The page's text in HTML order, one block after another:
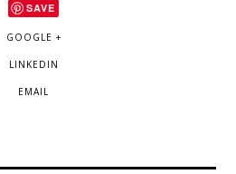
SAVE
GOOGLE +
LINKEDIN
EMAIL